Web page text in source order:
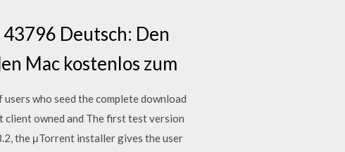
Deutsch: Den
Mac kostenlos zum
who seed the complete download
owned and The first test version
the μTorrent installer gives the user